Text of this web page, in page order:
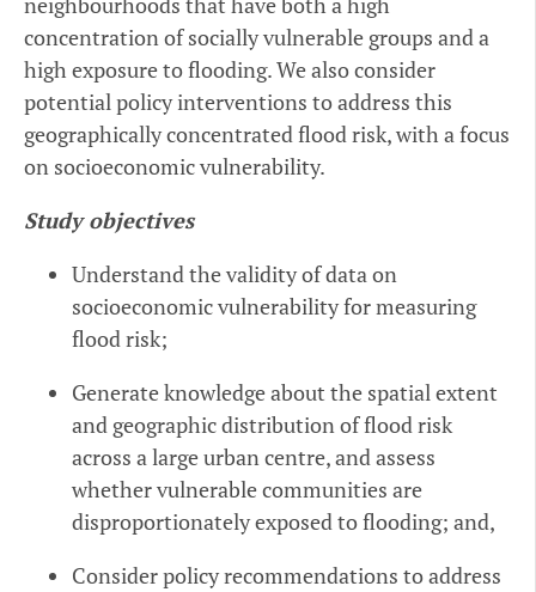
concentration of socially vulnerable groups and a
high exposure to flooding. We also consider
potential policy interventions to address this
geographically concentrated flood risk, with a focus
on socioeconomic vulnerability.
Study objectives
Understand the validity of data on
socioeconomic vulnerability for measuring
flood risk;
Generate knowledge about the spatial extent
and geographic distribution of flood risk
across a large urban centre, and assess
whether vulnerable communities are
disproportionately exposed to flooding; and,
Consider policy recommendations to address